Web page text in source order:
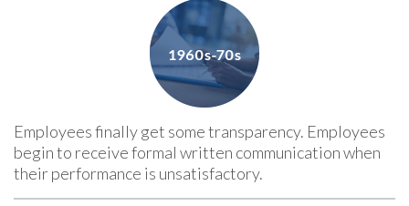
Employees finally get some transparency. Employees
begin to receive formal written communication when
their performance is unsatisfactory.